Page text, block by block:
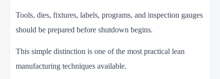
Tools, dies, fixtures, labels, programs, and inspection gauges
should be prepared before shutdown begins.
This simple distinction is one of the most practical lean
manufacturing techniques available.